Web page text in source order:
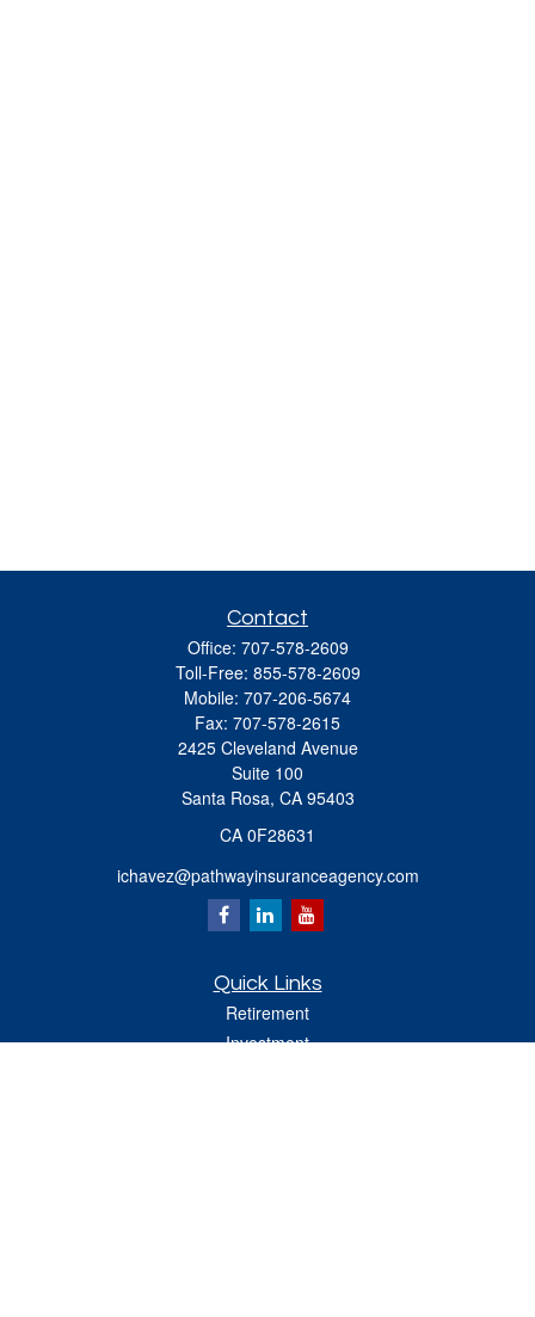
Contact
Office: 707-578-2609
Toll-Free: 855-578-2609
Mobile: 707-206-5674
Fax: 707-578-2615
2425 Cleveland Avenue
Suite 100
Santa Rosa, CA 95403
CA 0F28631
ichavez@pathwayinsuranceagency.com
Quick Links
Retirement
Investment